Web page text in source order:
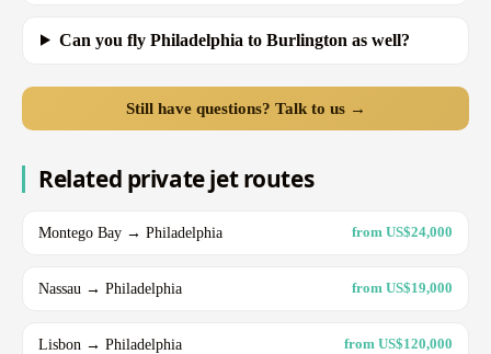
Can you fly Philadelphia to Burlington as well?
Still have questions? Talk to us →
Related private jet routes
Montego Bay → Philadelphia from US$24,000
Nassau → Philadelphia from US$19,000
Lisbon → Philadelphia from US$120,000